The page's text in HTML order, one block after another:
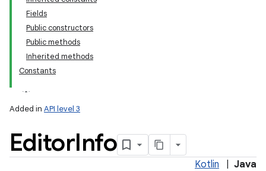
Fields
Public constructors
Public methods
Inherited methods
Constants
Added in API level 3
EditorInfo
Kotlin Java